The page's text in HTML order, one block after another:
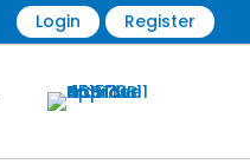
Login Register